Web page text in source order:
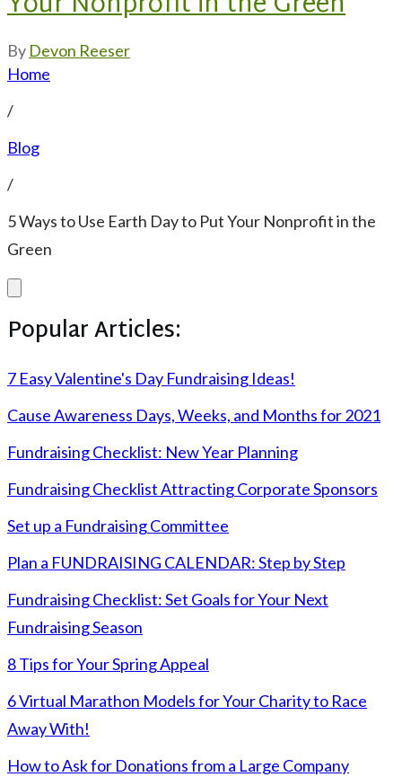
By Devon Reeser
Home
/
Blog
/
5 Ways to Use Earth Day to Put Your Nonprofit in the
Green
Popular Articles:
7 Easy Valentine's Day Fundraising Ideas!
Cause Awareness Days, Weeks, and Months for 2021
Fundraising Checklist: New Year Planning
Fundraising Checklist Attracting Corporate Sponsors
Set up a Fundraising Committee
Plan a FUNDRAISING CALENDAR: Step by Step
Fundraising Checklist: Set Goals for Your Next
Fundraising Season
8 Tips for Your Spring Appeal
6 Virtual Marathon Models for Your Charity to Race
Away With!
How to Ask for Donations from a Large Company